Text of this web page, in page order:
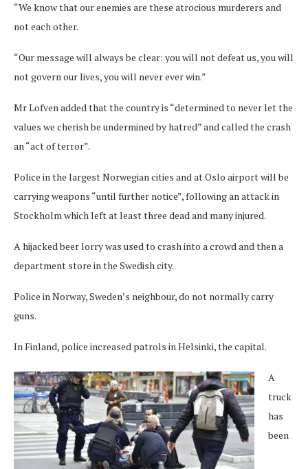
“We know that our enemies are these atrocious murderers and
not each other.
“Our message will always be clear: you will not defeat us, you will
not govern our lives, you will never ever win.”
Mr Lofven added that the country is “determined to never let the
values we cherish be undermined by hatred” and called the crash
an “act of terror”.
Police in the largest Norwegian cities and at Oslo airport will be
carrying weapons “until further notice”, following an attack in
Stockholm which left at least three dead and many injured.
A hijacked beer lorry was used to crash into a crowd and then a
department store in the Swedish city.
Police in Norway, Sweden’s neighbour, do not normally carry
guns.
In Finland, police increased patrols in Helsinki, the capital.
A
truck
has
been